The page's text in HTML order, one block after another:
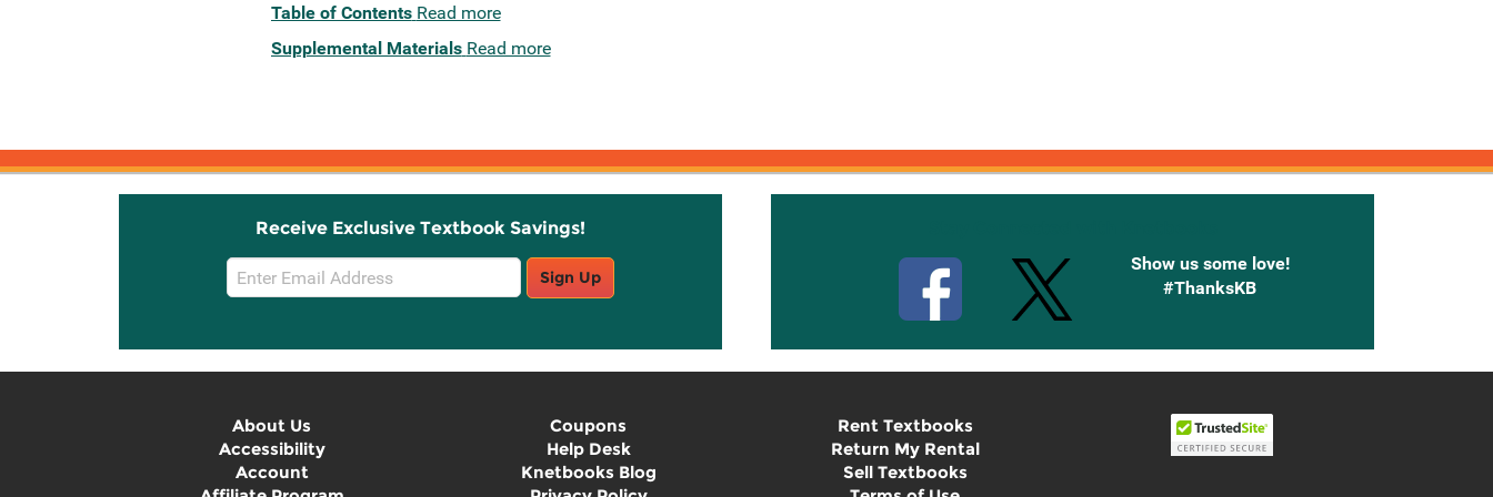
Table of Contents Read more
Supplemental Materials Read more
Receive Exclusive Textbook Savings!
Email
Sign
Sign Up
Show us some love!
#ThanksKB
About Us
Accessibility
Account
Coupons
Help Desk
Knetbooks Blog
Rent Textbooks
Return My Rental
Sell Textbooks